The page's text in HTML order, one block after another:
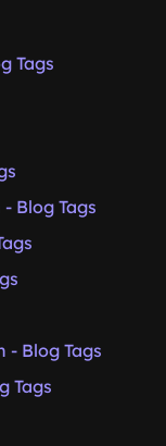
Tags
Blog Tags
Blog Tags
Tags